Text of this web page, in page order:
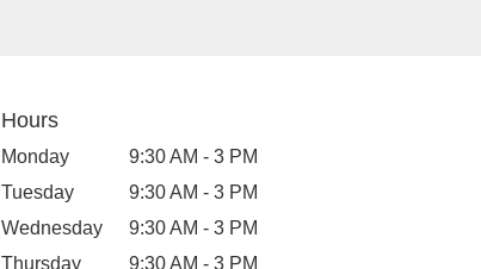
Hours
Monday
9:30 AM - 3 PM
Tuesday
9:30 AM - 3 PM
Wednesday
9:30 AM - 3 PM
Thursday
9:30 AM - 3 PM